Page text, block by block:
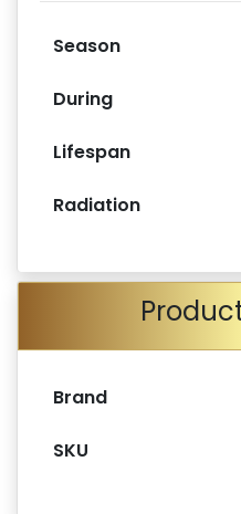
Season
During
Lifespan
Radiation
Brand
SKU